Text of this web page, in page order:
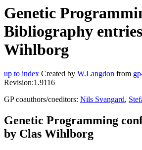
Genetic
Bibliography
Wihlborg
up to index Created by W.Langdon from
Revision:1.9116
GP coauthors/coeditors: Nils Svangard,
Genetic Programming
by Clas Wihlborg